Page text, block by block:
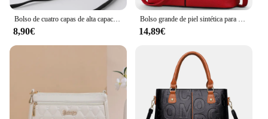
Bolso de cuatro capas de alta capacidad para mujer de mediana edad, bandolera, versátil, Cuadrado, para cámara, a la moda, novedad de 2024
8,90€
Bolso grande de piel sintética para mujer, bandolera cuadrada, a la moda
14,89€